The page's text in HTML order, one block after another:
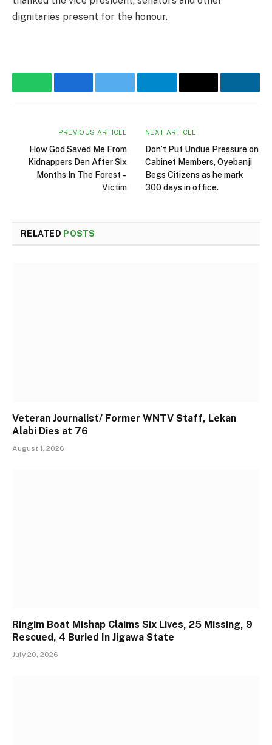
dignitaries present for the honour.
WhatsAppFacebookTwitter TelegramEmail
PREVIOUS ARTICLE
How God Saved Me From
Kidnappers Den After Six
Months In The Forest –
Victim
NEXT ARTICLE
Don’t Put Undue Pressure on
Cabinet Members, Oyebanji
Begs Citizens as he mark
300 days in office.
RELATED POSTS
Veteran Journalist/ Former WNTV Staff, Lekan
Alabi Dies at 76
August 1, 2026
Ringim Boat Mishap Claims Six Lives, 25 Missing, 9
Rescued, 4 Buried In Jigawa State
July 20, 2026